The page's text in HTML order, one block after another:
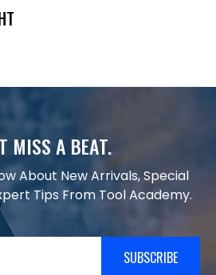
MISS A BEAT.
About New Arrivals, Special
Tips From Tool Academy.
SUBSCRIBE